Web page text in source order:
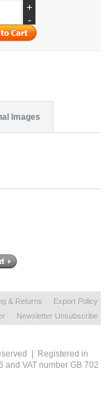
+
-
Images
& Returns
Export Policy
Newsletter Unsubscribe
| Registered in
VAT number GB 702